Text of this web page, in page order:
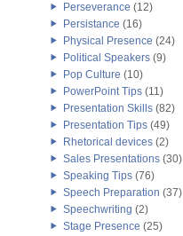
Perseverance (12)
Persistance (16)
Physical Presence (24)
Political Speakers (9)
Pop Culture (10)
PowerPoint Tips (11)
Presentation Skills (82)
Presentation Tips (49)
Rhetorical devices (2)
Sales Presentations (30)
Speaking Tips (76)
Speech Preparation (37)
Speechwriting (2)
Stage Presence (25)